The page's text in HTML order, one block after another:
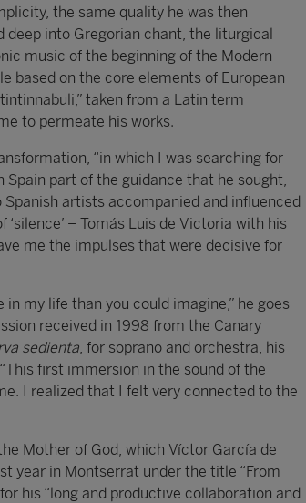
the same quality he was then
deep into Gregorian chant, the liturgical
music of the beginning of the Modern
based on the core elements of European
taken from a Latin term
to permeate his works.
“in which I was searching for
Spain part of the guidance that he sought,
Spanish artists accompanied and influenced
– Tomás Luis de Victoria with his
me the impulses that were decisive for
my life than you could imagine,” he goes
received in 1998 from the Canary
sedienta , for soprano and orchestra, his
first immersion in the sound of the
I realized that I felt very connected to the
Mother of God, which Víctor García de
year in Montserrat under the title “From
his “long and productive collaboration and